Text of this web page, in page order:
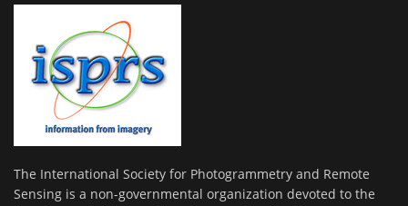
The International Society for Photogrammetry and Remote
Sensing is a non-governmental organization devoted to the